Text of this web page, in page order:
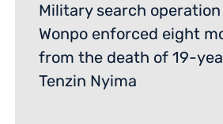
Military search operation
Wonpo enforced eight
from the death of 19-
Tenzin Nyima